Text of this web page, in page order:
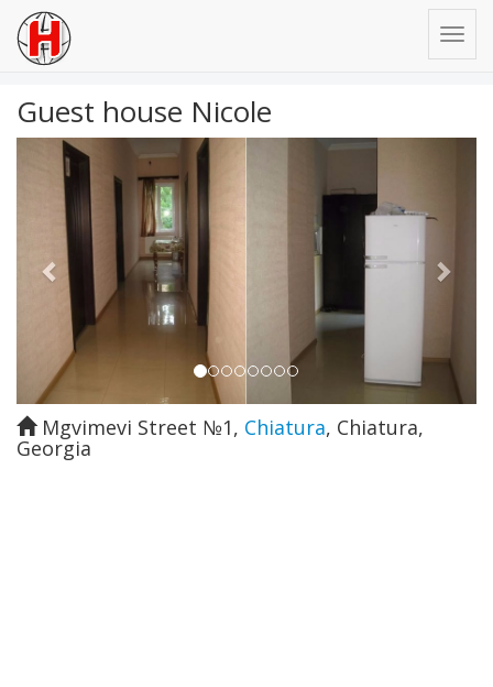
Guest house Nicole
Previous
Mgvimevi Street №1, Chiatura, Chiatura,
Georgia